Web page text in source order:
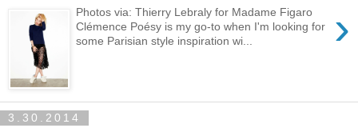
›
Photos via: Thierry Lebraly for Madame Figaro
Clémence Poésy is my go-to when I'm looking for
some Parisian style inspiration wi...
3.30.2014